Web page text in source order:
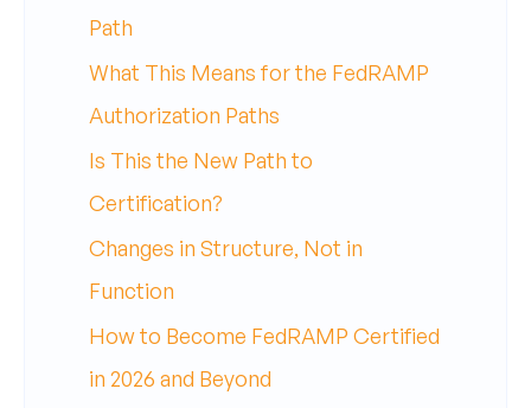
Path
What This Means for the FedRAMP
Authorization Paths
Is This the New Path to
Certification?
Changes in Structure, Not in
Function
How to Become FedRAMP Certified
in 2026 and Beyond